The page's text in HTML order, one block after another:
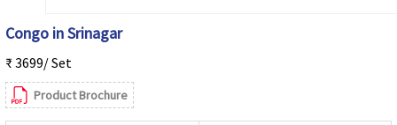
Congo in Srinagar
₹ 3699/ Set
Product Brochure